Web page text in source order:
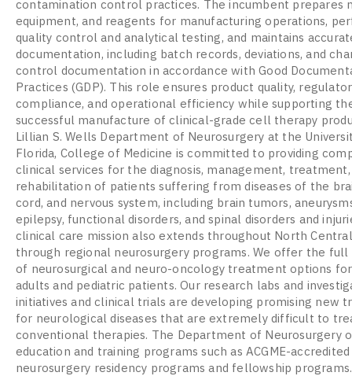
contamination control practices. The incumbent prepares
equipment, and reagents for manufacturing operations,
quality control and analytical testing, and maintains
documentation, including batch records, deviations, and
control documentation in accordance with Good
Practices (GDP). This role ensures product quality,
compliance, and operational efficiency while supporting
successful manufacture of clinical-grade cell therapy
Lillian S. Wells Department of Neurosurgery at the
Florida, College of Medicine is committed to providing
clinical services for the diagnosis, management, treatment,
rehabilitation of patients suffering from diseases of the
cord, and nervous system, including brain tumors,
epilepsy, functional disorders, and spinal disorders and
clinical care mission also extends throughout North
through regional neurosurgery programs. We offer the full
of neurosurgical and neuro-oncology treatment options
adults and pediatric patients. Our research labs and
initiatives and clinical trials are developing promising new
for neurological diseases that are extremely difficult to
conventional therapies. The Department of Neurosurgery
education and training programs such as ACGME-accredited
neurosurgery residency programs and fellowship programs.